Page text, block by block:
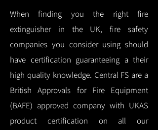
When finding you the right fire
extinguisher in the UK, fire safety
companies you consider using should
have certification guaranteeing a their
high quality knowledge. Central FS are a
British Approvals for Fire Equipment
(BAFE) approved company with UKAS
product certification on all our